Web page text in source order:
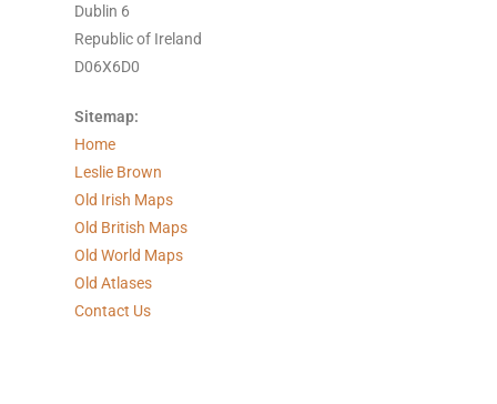
Dublin 6
Republic of Ireland
D06X6D0
Sitemap:
Home
Leslie Brown
Old Irish Maps
Old British Maps
Old World Maps
Old Atlases
Contact Us